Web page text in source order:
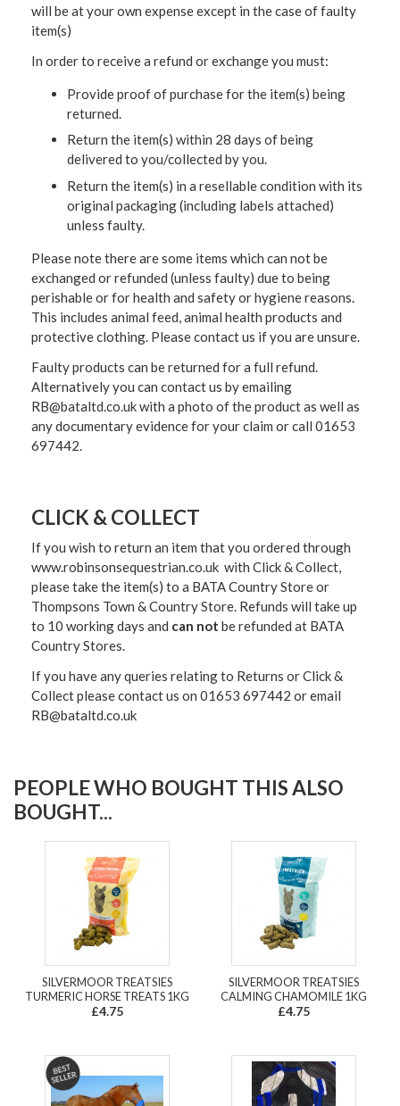
will be at your own expense except in the case of faulty
item(s)
In order to receive a refund or exchange you must:
Provide proof of purchase for the item(s) being
returned.
Return the item(s) within 28 days of being
delivered to you/collected by you.
Return the item(s) in a resellable condition with its
original packaging (including labels attached)
unless faulty.
Please note there are some items which can not be
exchanged or refunded (unless faulty) due to being
perishable or for health and safety or hygiene reasons.
This includes animal feed, animal health products and
protective clothing. Please contact us if you are unsure.
Faulty products can be returned for a full refund.
Alternatively you can contact us by emailing
RB@bataltd.co.uk with a photo of the product as well as
any documentary evidence for your claim or call 01653
697442.
CLICK & COLLECT
If you wish to return an item that you ordered through
www.robinsonsequestrian.co.uk with Click & Collect,
please take the item(s) to a BATA Country Store or
Thompsons Town & Country Store. Refunds will take up
to 10 working days and can not be refunded at BATA
Country Stores.
If you have any queries relating to Returns or Click &
Collect please contact us on 01653 697442 or email
RB@bataltd.co.uk
PEOPLE WHO BOUGHT THIS ALSO
BOUGHT...
SILVERMOOR TREATSIES
TURMERIC HORSE TREATS 1KG
£4.75
SILVERMOOR TREATSIES
CALMING CHAMOMILE 1KG
£4.75